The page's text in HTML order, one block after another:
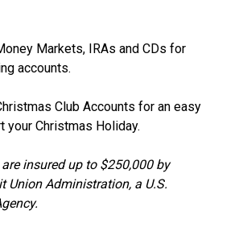
Markets, IRAs and CDs for
accounts.
Club Accounts for an easy
your Christmas Holiday.
insured up to $250,000 by
Union Administration, a U.S.